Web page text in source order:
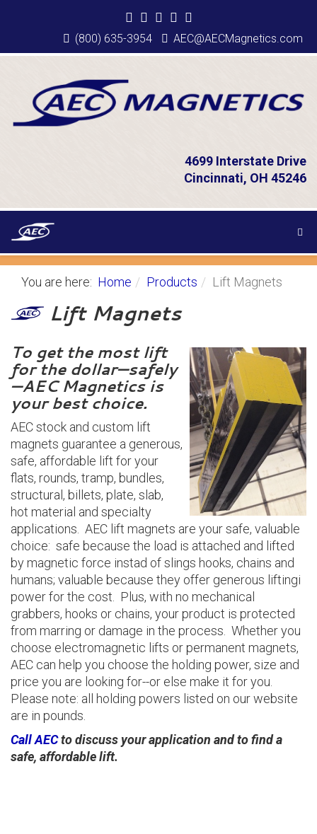
(800) 635-3954 AEC@AECMagnetics.com
4699 Interstate Drive
Cincinnati, OH 45246
You are here: Home Products Lift Magnets
Lift Magnets
To get the most lift
for the dollar—safely
—AEC Magnetics is
your best choice.
AEC stock and custom lift
magnets guarantee a generous,
safe, affordable lift for your
flats, rounds, tramp, bundles,
structural, billets, plate, slab,
hot material and specialty
applications. AEC lift magnets are your safe, valuable
choice: safe because the load is attached and lifted
by magnetic force instad of slings hooks, chains and
humans; valuable because they offer generous liftingi
power for the cost. Plus, with no mechanical
grabbers, hooks or chains, your product is protected
from marring or damage in the process. Whether you
choose electromagnetic lifts or permanent magnets,
AEC can help you choose the holding power, size and
price you are looking for--or else make it for you.
Please note: all holding powers listed on our website
are in pounds.
Call AECto discuss your application and to find a
safe, affordable lift.